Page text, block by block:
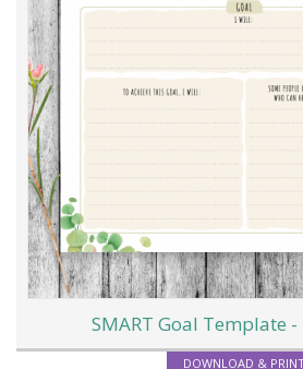
SMART Goal Template
DOWNLOAD &